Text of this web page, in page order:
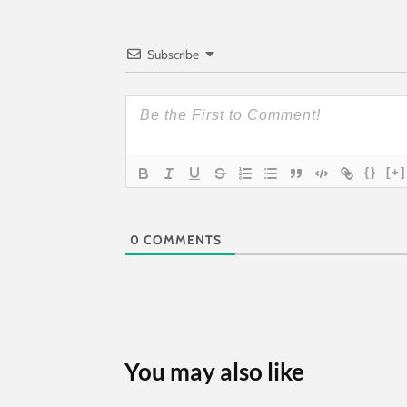
Subscribe
{} [+]
0 COMMENTS
You may also like